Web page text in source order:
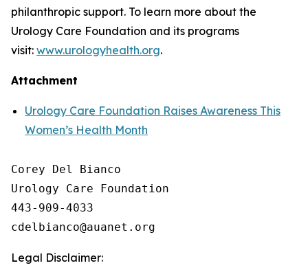
philanthropic support. To learn more about the
Urology Care Foundation and its programs
visit: www.urologyhealth.org.
Attachment
Urology Care Foundation Raises Awareness This
Women’s Health Month
Corey Del Bianco
Urology Care Foundation
443-909-4033
Legal Disclaimer: